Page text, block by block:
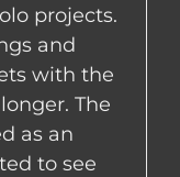
projects.
and
with the
The
as an
to see